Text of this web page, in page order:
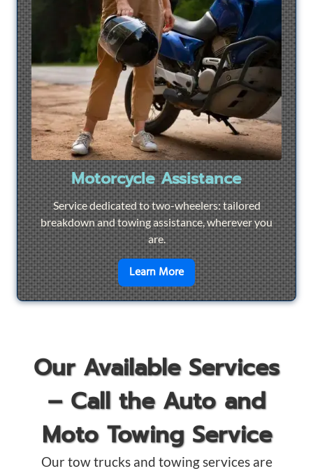
Motorcycle Assistance
Service dedicated to two-wheelers: tailored
breakdown and towing assistance, wherever you
are.
Learn Moreen savoir plus sur
Our Available Services
– Call the Auto and
Moto Towing Service
Our tow trucks and towing services are